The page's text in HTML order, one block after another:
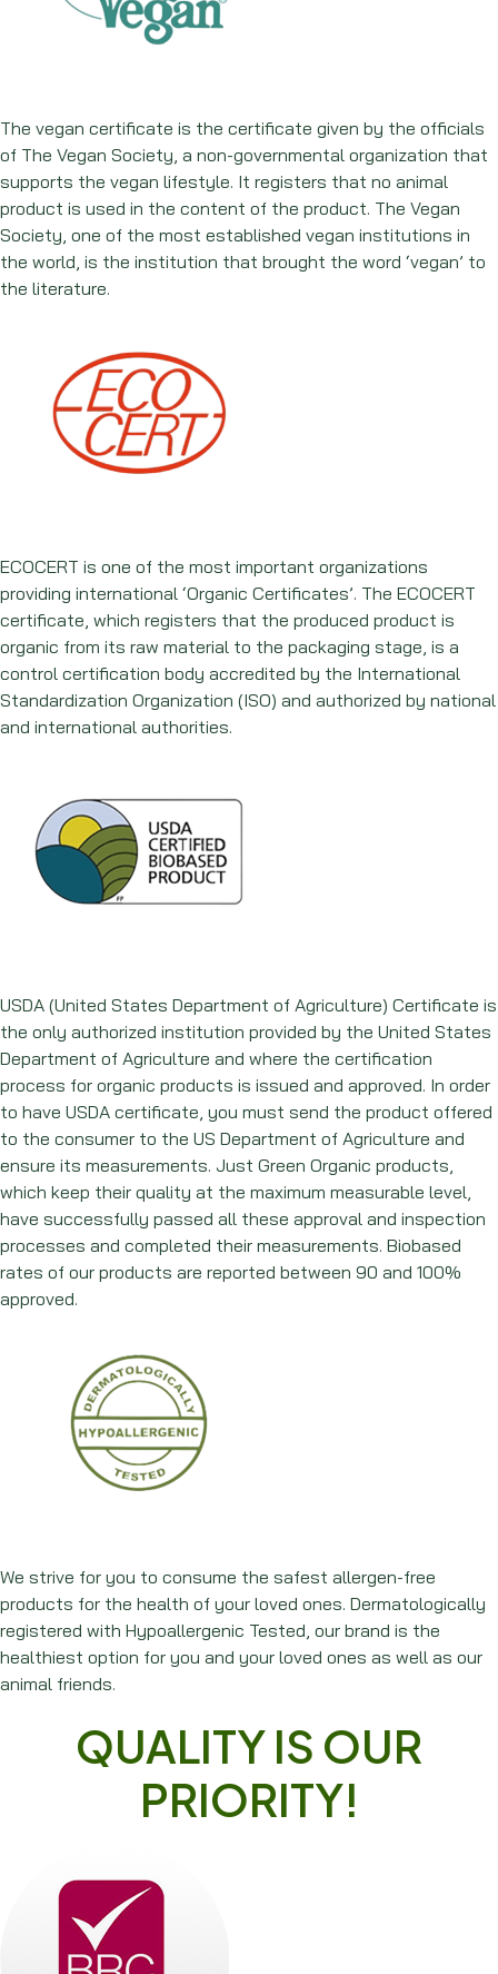
The vegan certificate is the certificate given by the officials
of The Vegan Society, a non-governmental organization that
supports the vegan lifestyle. It registers that no animal
product is used in the content of the product. The Vegan
Society, one of the most established vegan institutions in
the world, is the institution that brought the word ‘vegan’ to
the literature.
ECOCERT is one of the most important organizations
providing international ‘Organic Certificates’. The ECOCERT
certificate, which registers that the produced product is
organic from its raw material to the packaging stage, is a
control certification body accredited by the International
Standardization Organization (ISO) and authorized by national
and international authorities.
USDA (United States Department of Agriculture) Certificate is
the only authorized institution provided by the United States
Department of Agriculture and where the certification
process for organic products is issued and approved. In order
to have USDA certificate, you must send the product offered
to the consumer to the US Department of Agriculture and
ensure its measurements. Just Green Organic products,
which keep their quality at the maximum measurable level,
have successfully passed all these approval and inspection
processes and completed their measurements. Biobased
rates of our products are reported between 90 and 100%
approved.
We strive for you to consume the safest allergen-free
products for the health of your loved ones. Dermatologically
registered with Hypoallergenic Tested, our brand is the
healthiest option for you and your loved ones as well as our
animal friends.
QUALITY IS OUR
PRIORITY!